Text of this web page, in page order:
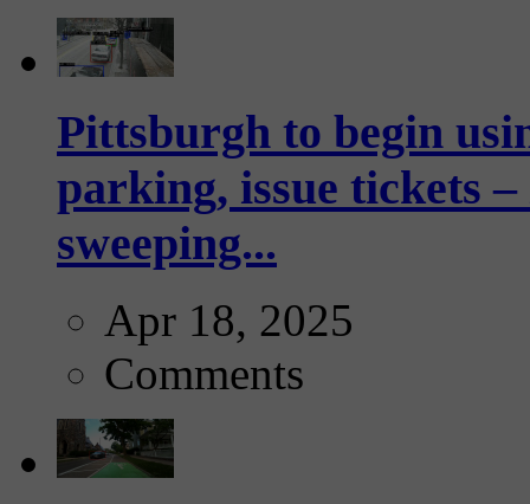
Pittsburgh to begin
parking, issue tickets
sweeping...
Apr 18, 2025
Comments